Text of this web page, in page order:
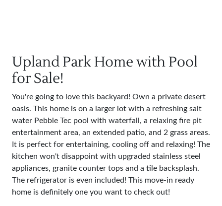
Upland Park Home with Pool
for Sale!
You're going to love this backyard! Own a private desert
oasis. This home is on a larger lot with a refreshing salt
water Pebble Tec pool with waterfall, a relaxing fire pit
entertainment area, an extended patio, and 2 grass areas.
It is perfect for entertaining, cooling off and relaxing! The
kitchen won't disappoint with upgraded stainless steel
appliances, granite counter tops and a tile backsplash.
The refrigerator is even included! This move-in ready
home is definitely one you want to check out!